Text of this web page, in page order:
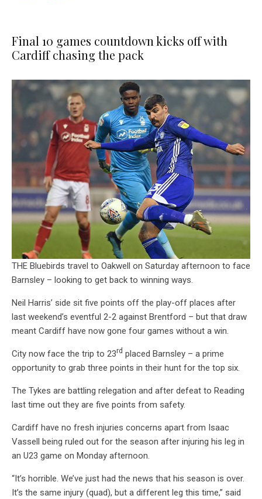
Final 10 games countdown kicks off with
Cardiff chasing the pack
THE Bluebirds travel to Oakwell on Saturday afternoon to face
Barnsley – looking to get back to winning ways.
Neil Harris’ side sit five points off the play-off places after
last weekend’s eventful 2-2 against Brentford – but that draw
meant Cardiff have now gone four games without a win.
City now face the trip to 23rd placed Barnsley – a prime
opportunity to grab three points in their hunt for the top six.
The Tykes are battling relegation and after defeat to Reading
last time out they are five points from safety.
Cardiff have no fresh injuries concerns apart from Isaac
Vassell being ruled out for the season after injuring his leg in
an U23 game on Monday afternoon.
“It’s horrible. We’ve just had the news that his season is over.
It’s the same injury (quad), but a different leg this time,” said